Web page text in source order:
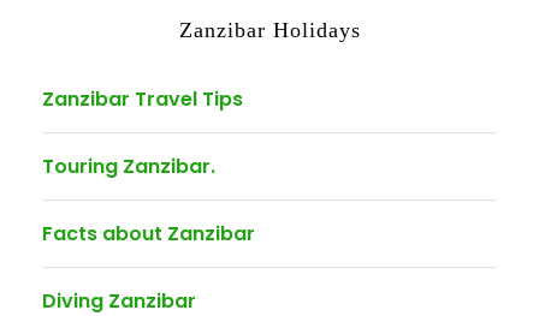
Zanzibar Holidays
Zanzibar Travel Tips
Touring Zanzibar.
Facts about Zanzibar
Diving Zanzibar